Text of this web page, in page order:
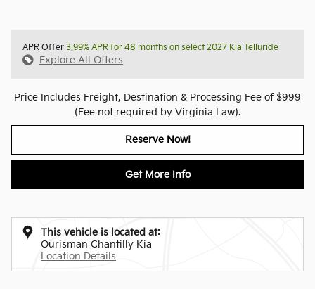
APR Offer 3.99% APR for 48 months on select 2027 Kia Telluride
Explore All Offers
Price Includes Freight, Destination & Processing Fee of $999
(Fee not required by Virginia Law).
Reserve Now!
Get More Info
This vehicle is located at:
Ourisman Chantilly Kia
Location Details